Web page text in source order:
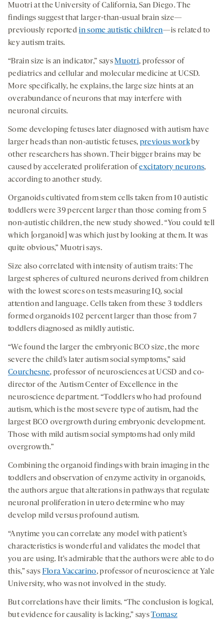
Muotri at the University of California, San Diego. The
findings suggest that larger-than-usual brain size—
previously reportedin some autistic children—is related to
key autism traits.
“Brain size is an indicator,” saysMuotri, professor of
pediatrics and cellular and molecular medicine at UCSD.
More specifically, he explains, the large size hints at an
overabundance of neurons that may interfere with
neuronal circuits.
Some developing fetuses later diagnosed with autism have
larger heads than non-autistic fetuses, previous workby
other researchers has shown. Their bigger brains may be
caused by accelerated proliferation ofexcitatory neurons,
according to another study.
Organoids cultivated from stem cells taken from 10 autistic
toddlers were 39 percent larger than those coming from 5
non-autistic children, the new study showed. “You could tell
which [organoid] was which just by looking at them. It was
quite obvious,” Muotri says.
Size also correlated with intensity of autism traits: The
largest spheres of cultured neurons derived from children
with the lowest scores on tests measuring IQ, social
attention and language. Cells taken from these 3 toddlers
formed organoids 102 percent larger than those from 7
toddlers diagnosed as mildly autistic.
“We found the larger the embryonic BCO size, the more
severe the child’s later autism social symptoms,” said
Courchesne, professor of neurosciences at UCSD and co-
director of the Autism Center of Excellence in the
neuroscience department. “Toddlers who had profound
autism, which is the most severe type of autism, had the
largest BCO overgrowth during embryonic development.
Those with mild autism social symptoms had only mild
overgrowth.”
Combining the organoid findings with brain imaging in the
toddlers and observation of enzyme activity in organoids,
the authors argue that alterations in pathways that regulate
neuronal proliferation in utero determine who may
develop mild versus profound autism.
“Anytime you can correlate any model with patient’s
characteristics is wonderful and validates the model that
you are using. It’s admirable that the authors were able to do
this,” says Flora Vaccarino, professor of neuroscience at Yale
University, who was not involved in the study.
But correlations have their limits. “The conclusion is logical,
but evidence for causality is lacking,” saysTomasz